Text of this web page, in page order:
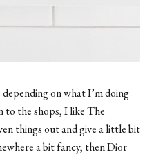
on what I’m doing
to the shops, I like The
things out and give a little bit
a bit fancy, then Dior